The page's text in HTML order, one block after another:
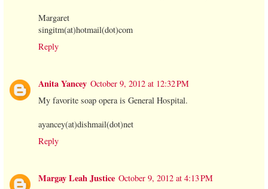
Margaret
singitm(at)hotmail(dot)com
Reply
Anita Yancey October 9, 2012 at 12:32 PM
My favorite soap opera is General Hospital.
ayancey(at)dishmail(dot)net
Reply
Margay Leah Justice October 9, 2012 at 4:13 PM